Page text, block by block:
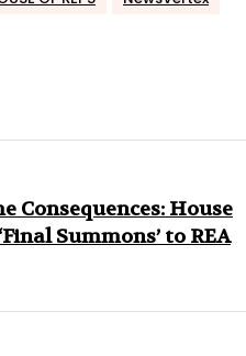
Consequences: House
Summons’ to REA